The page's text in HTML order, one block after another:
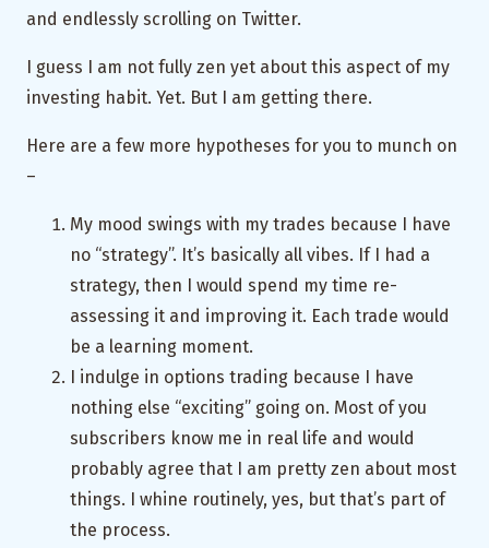
and endlessly scrolling on Twitter.
I guess I am not fully zen yet about this aspect of my
investing habit. Yet. But I am getting there.
Here are a few more hypotheses for you to munch on
–
My mood swings with my trades because I have
no “strategy”. It’s basically all vibes. If I had a
strategy, then I would spend my time re-
assessing it and improving it. Each trade would
be a learning moment.
I indulge in options trading because I have
nothing else “exciting” going on. Most of you
subscribers know me in real life and would
probably agree that I am pretty zen about most
things. I whine routinely, yes, but that’s part of
the process.